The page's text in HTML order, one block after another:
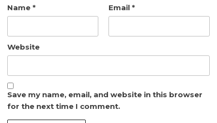
Name * Email *
Website
Save my name, email, and website in this browser
for the next time I comment.